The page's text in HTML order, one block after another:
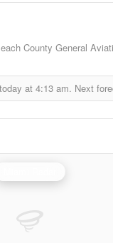
County General
at 4:13 am. Next